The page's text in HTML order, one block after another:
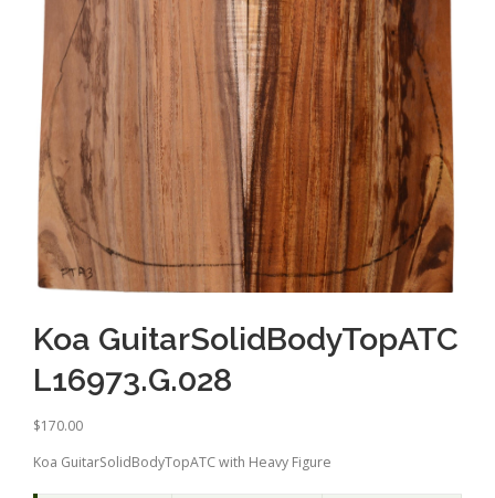
Koa GuitarSolidBodyTopATC
L16973.G.028
$170.00
Koa GuitarSolidBodyTopATC with Heavy Figure